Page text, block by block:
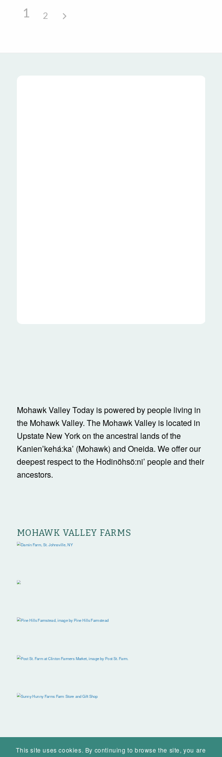
1 2
Mohawk Valley Today is powered by people living in
the Mohawk Valley. The Mohawk Valley is located in
Upstate New York on the ancestral lands of the
Kanienʼkehá:ka’ (Mohawk) and Oneida. We offer our
deepest respect to the Hodinöhsö:ni’ people and their
ancestors.
MOHAWK VALLEY FARMS
This site uses cookies. By continuing to browse the site, you are